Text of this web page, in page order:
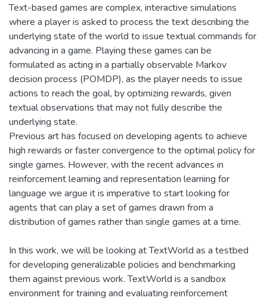
Text-based games are complex, interactive simulations
where a player is asked to process the text describing the
underlying state of the world to issue textual commands for
advancing in a game. Playing these games can be
formulated as acting in a partially observable Markov
decision process (POMDP), as the player needs to issue
actions to reach the goal, by optimizing rewards, given
textual observations that may not fully describe the
underlying state.
Previous art has focused on developing agents to achieve
high rewards or faster convergence to the optimal policy for
single games. However, with the recent advances in
reinforcement learning and representation learning for
language we argue it is imperative to start looking for
agents that can play a set of games drawn from a
distribution of games rather than single games at a time.
In this work, we will be looking at TextWorld as a testbed
for developing generalizable policies and benchmarking
them against previous work. TextWorld is a sandbox
environment for training and evaluating reinforcement